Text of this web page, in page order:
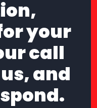
your
call
and